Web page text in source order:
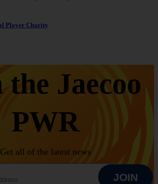
Player Charity
Jaecoo
PWR
Get all of the latest news
JOIN